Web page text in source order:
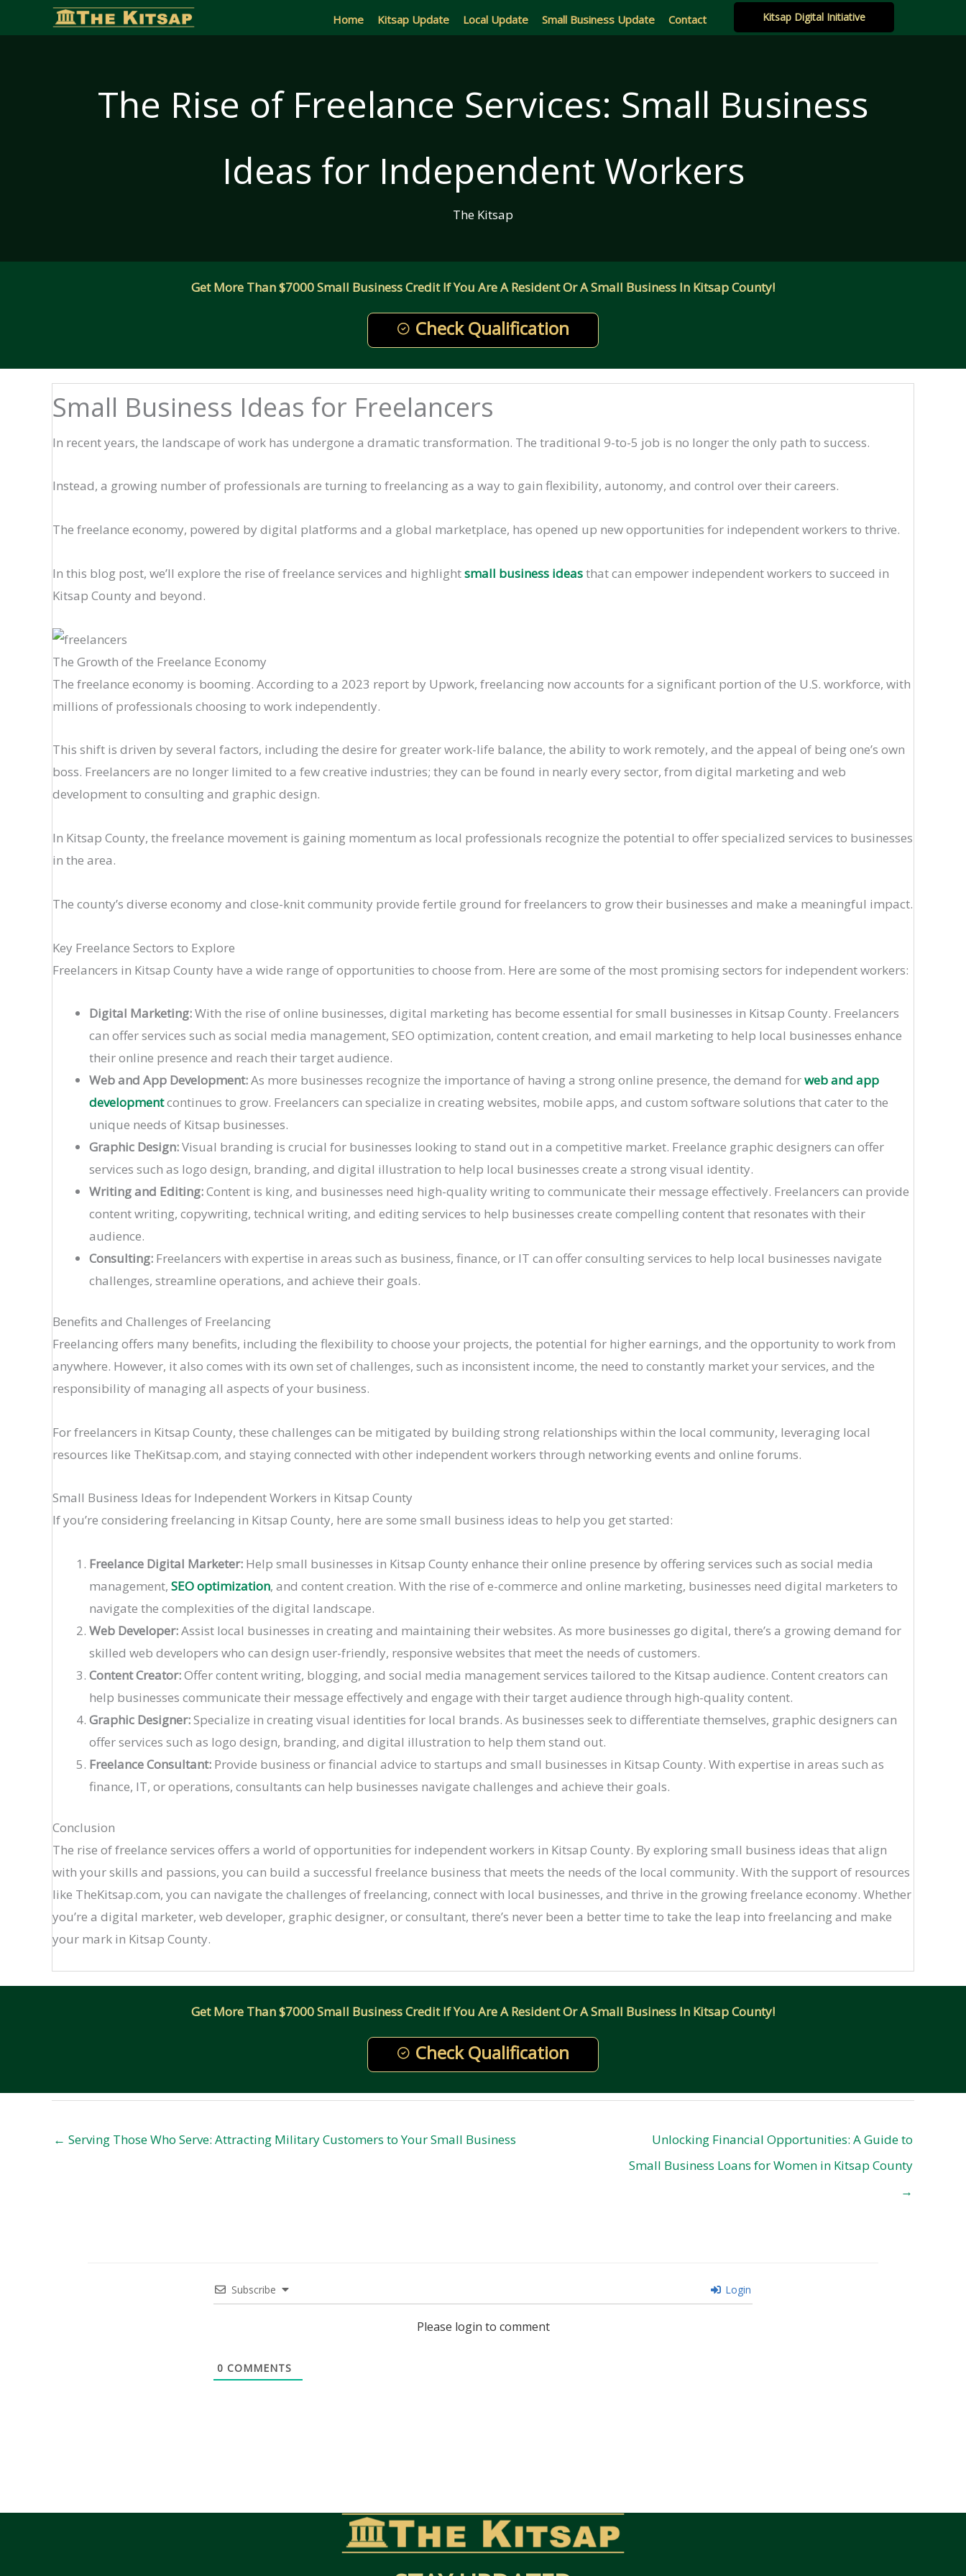
to
Home Kitsap Update Local Update Small Business Update Contact Kitsap Digital Initiative
The Rise of Freelance Services: Small Business
Ideas for Independent Workers
The Kitsap
Get More Than $7000 Small Business Credit If You Are A Resident Or A Small Business In Kitsap County!
Check Qualification
Small Business Ideas for Freelancers
In recent years, the landscape of work has undergone a dramatic transformation. The traditional 9-to-5 job is no longer the only path to success.
Instead, a growing number of professionals are turning to freelancing as a way to gain flexibility, autonomy, and control over their careers.
The freelance economy, powered by digital platforms and a global marketplace, has opened up new opportunities for independent workers to thrive.
In this blog post, we’ll explore the rise of freelance services and highlightsmall business ideasthat can empower independent workers to succeed in
Kitsap County and beyond.
The Growth of the Freelance Economy
The freelance economy is booming. According to a 2023 report by Upwork, freelancing now accounts for a significant portion of the U.S. workforce, with
millions of professionals choosing to work independently.
This shift is driven by several factors, including the desire for greater work-life balance, the ability to work remotely, and the appeal of being one’s own
boss. Freelancers are no longer limited to a few creative industries; they can be found in nearly every sector, from digital marketing and web
development to consulting and graphic design.
In Kitsap County, the freelance movement is gaining momentum as local professionals recognize the potential to offer specialized services to businesses
in the area.
The county’s diverse economy and close-knit community provide fertile ground for freelancers to grow their businesses and make a meaningful impact.
Key Freelance Sectors to Explore
Freelancers in Kitsap County have a wide range of opportunities to choose from. Here are some of the most promising sectors for independent workers:
Digital Marketing:With the rise of online businesses, digital marketing has become essential for small businesses in Kitsap County. Freelancers
can offer services such as social media management, SEO optimization, content creation, and email marketing to help local businesses enhance
their online presence and reach their target audience.
Web and App Development:As more businesses recognize the importance of having a strong online presence, the demand forweb and app
developmentcontinues to grow. Freelancers can specialize in creating websites, mobile apps, and custom software solutions that cater to the
unique needs of Kitsap businesses.
Graphic Design:Visual branding is crucial for businesses looking to stand out in a competitive market. Freelance graphic designers can offer
services such as logo design, branding, and digital illustration to help local businesses create a strong visual identity.
Writing and Editing:Content is king, and businesses need high-quality writing to communicate their message effectively. Freelancers can provide
content writing, copywriting, technical writing, and editing services to help businesses create compelling content that resonates with their
audience.
Consulting: Freelancers with expertise in areas such as business, finance, or IT can offer consulting services to help local businesses navigate
challenges, streamline operations, and achieve their goals.
Benefits and Challenges of Freelancing
Freelancing offers many benefits, including the flexibility to choose your projects, the potential for higher earnings, and the opportunity to work from
anywhere. However, it also comes with its own set of challenges, such as inconsistent income, the need to constantly market your services, and the
responsibility of managing all aspects of your business.
For freelancers in Kitsap County, these challenges can be mitigated by building strong relationships within the local community, leveraging local
resources like TheKitsap.com, and staying connected with other independent workers through networking events and online forums.
Small Business Ideas for Independent Workers in Kitsap County
If you’re considering freelancing in Kitsap County, here are some small business ideas to help you get started:
Freelance Digital Marketer: Help small businesses in Kitsap County enhance their online presence by offering services such as social media
management, SEO optimization, and content creation. With the rise of e-commerce and online marketing, businesses need digital marketers to
navigate the complexities of the digital landscape.
Web Developer:Assist local businesses in creating and maintaining their websites. As more businesses go digital, there’s a growing demand for
skilled web developers who can design user-friendly, responsive websites that meet the needs of customers.
Content Creator:Offer content writing, blogging, and social media management services tailored to the Kitsap audience. Content creators can
help businesses communicate their message effectively and engage with their target audience through high-quality content.
Graphic Designer:Specialize in creating visual identities for local brands. As businesses seek to differentiate themselves, graphic designers can
offer services such as logo design, branding, and digital illustration to help them stand out.
Freelance Consultant: Provide business or financial advice to startups and small businesses in Kitsap County. With expertise in areas such as
finance, IT, or operations, consultants can help businesses navigate challenges and achieve their goals.
Conclusion
The rise of freelance services offers a world of opportunities for independent workers in Kitsap County. By exploring small business ideas that align
with your skills and passions, you can build a successful freelance business that meets the needs of the local community. With the support of resources
like TheKitsap.com, you can navigate the challenges of freelancing, connect with local businesses, and thrive in the growing freelance economy. Whether
you’re a digital marketer, web developer, graphic designer, or consultant, there’s never been a better time to take the leap into freelancing and make
your mark in Kitsap County.
Get More Than $7000 Small Business Credit If You Are A Resident Or A Small Business In Kitsap County!
Check Qualification
← Serving Those Who Serve: Attracting Military Customers to Your Small Business
Unlocking Financial Opportunities: A Guide to
Small Business Loans for Women in Kitsap County
→
Subscribe Login
Please login to comment
0 COMMENTS